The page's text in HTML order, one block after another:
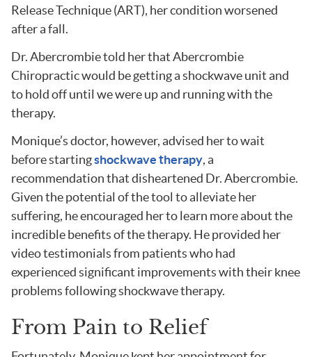
Release Technique (ART), her condition worsened
after a fall.
Dr. Abercrombie told her that Abercrombie
Chiropractic would be getting a shockwave unit and
to hold off until we were up and running with the
therapy.
Monique’s doctor, however, advised her to wait
before startingshockwave therapy, a
recommendation that disheartened Dr. Abercrombie.
Given the potential of the tool to alleviate her
suffering, he encouraged her to learn more about the
incredible benefits of the therapy. He provided her
video testimonials from patients who had
experienced significant improvements with their knee
problems following shockwave therapy.
From Pain to Relief